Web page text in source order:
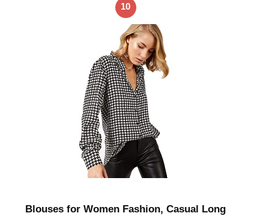
10
Blouses for Women Fashion, Casual Long